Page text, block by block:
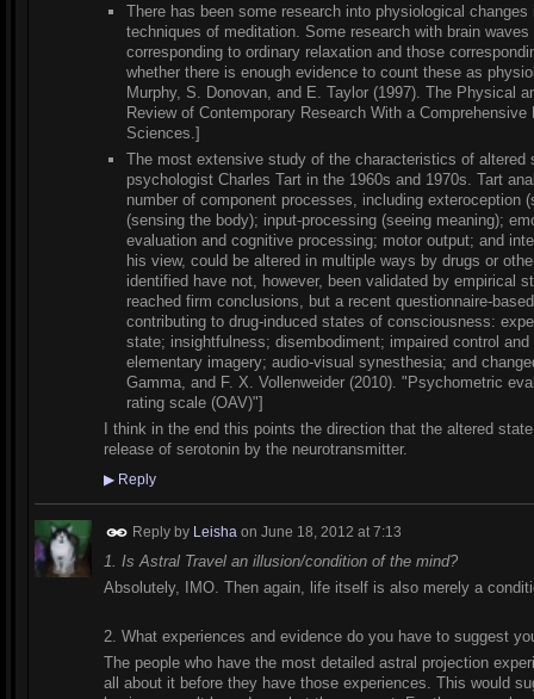
There has been some research into physiological
techniques of meditation. Some research with brain
corresponding to ordinary relaxation and those
whether there is enough evidence to count these as
Murphy, S. Donovan, and E. Taylor (1997). The Physical
Review of Contemporary Research With a
Sciences.]
The most extensive study of the characteristics of
psychologist Charles Tart in the 1960s and 1970s. Tart
number of component processes, including exteroception
(sensing the body); input-processing (seeing meaning);
evaluation and cognitive processing; motor output; and
his view, could be altered in multiple ways by drugs or
identified have not, however, been validated by empirical
reached firm conclusions, but a recent questionnaire-
contributing to drug-induced states of consciousness:
state; insightfulness; disembodiment; impaired control
elementary imagery; audio-visual synesthesia; and
Gamma, and F. X. Vollenweider (2010). "Psychometric
rating scale (OAV)"]
I think in the end this points the direction that the altered
release of serotonin by the neurotransmitter.
▶Reply
Reply by Leisha on June 18, 2012 at 7:13
1. Is Astral Travel an illusion/condition of the mind?
Absolutely, IMO. Then again, life itself is also merely a
2. What experiences and evidence do you have to suggest
The people who have the most detailed astral projection
all about it before they have those experiences. This would